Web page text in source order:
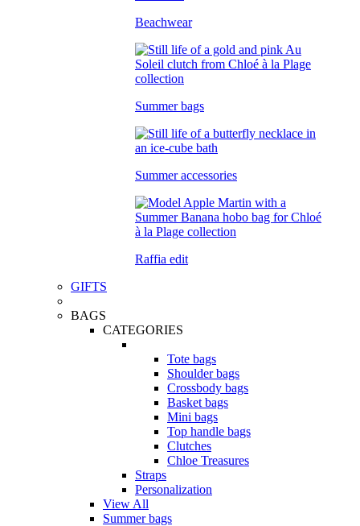
Beachwear
Summer bags
Summer accessories
Raffia edit
GIFTS
BAGS
CATEGORIES
Tote bags
Shoulder bags
Crossbody bags
Basket bags
Mini bags
Top handle bags
Clutches
Chloe Treasures
Straps
Personalization
View All
Summer bags